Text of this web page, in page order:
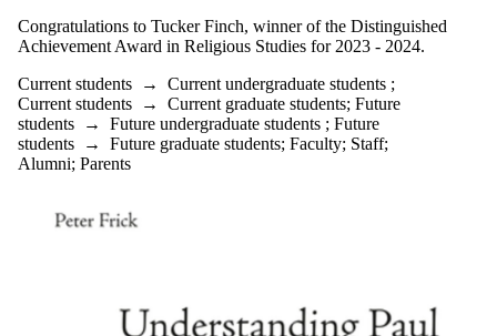
Congratulations to Tucker Finch, winner of the Distinguished
Achievement Award in Religious Studies for 2023 - 2024.
Current students → Current undergraduate students ;
Current students → Current graduate students; Future
students → Future undergraduate students ; Future
students → Future graduate students; Faculty; Staff;
Alumni; Parents